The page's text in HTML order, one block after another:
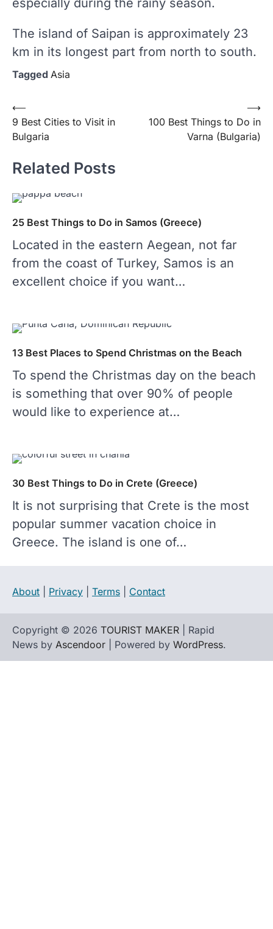
The island of Saipan is approximately 23
km in its longest part from north to south.
Tagged Asia
Post
navigation
⟵
9 Best Cities to Visit in
Bulgaria
100 Best Things to Do in
Varna (Bulgaria)
⟶
Related Posts
25 Best Things to Do in Samos (Greece)
Located in the eastern Aegean, not far
from the coast of Turkey, Samos is an
excellent choice if you want…
13 Best Places to Spend Christmas on the Beach
To spend the Christmas day on the beach
is something that over 90% of people
would like to experience at…
30 Best Things to Do in Crete (Greece)
It is not surprising that Crete is the most
popular summer vacation choice in
Greece. The island is one of…
About Privacy Terms Contact
Copyright © 2026 TOURIST MAKER | Rapid
News by Ascendoor | Powered by WordPress.